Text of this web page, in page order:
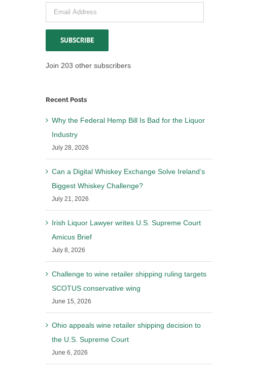
Email
Address
SUBSCRIBE
Join 203 other subscribers
Recent Posts
Why the Federal Hemp Bill Is Bad for the Liquor
Industry
July 28, 2026
Can a Digital Whiskey Exchange Solve Ireland’s
Biggest Whiskey Challenge?
July 21, 2026
Irish Liquor Lawyer writes U.S. Supreme Court
Amicus Brief
July 8, 2026
Challenge to wine retailer shipping ruling targets
SCOTUS conservative wing
June 15, 2026
Ohio appeals wine retailer shipping decision to
the U.S. Supreme Court
June 6, 2026